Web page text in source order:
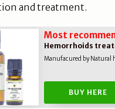
and treatment.
Most
Hemorrhoids
Manufacured by Natural
BUY HERE